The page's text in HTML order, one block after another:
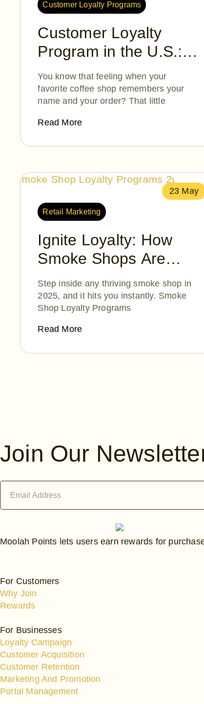
Customer Loyalty Programs
Customer Loyalty
Program in the U.S.:
How Moolah Points is
Reinventing Loyalty—
One Smile at a Time
You know that feeling when your
favorite coffee shop remembers your
name and your order? That little
Read More
23 May
Retail Marketing
Ignite Loyalty: How
Smoke Shops Are
Winning Hearts (and
Wallets) in 2025
Step inside any thriving smoke shop in
2025, and it hits you instantly. Smoke
Shop Loyalty Programs
Read More
Join Our
Email
Moolah Points lets users earn rewards for
For Customers
Why Join
Rewards
For Businesses
Loyalty Campaign
Customer Acquisition
Customer Retention
Marketing And Promotion
Portal Management